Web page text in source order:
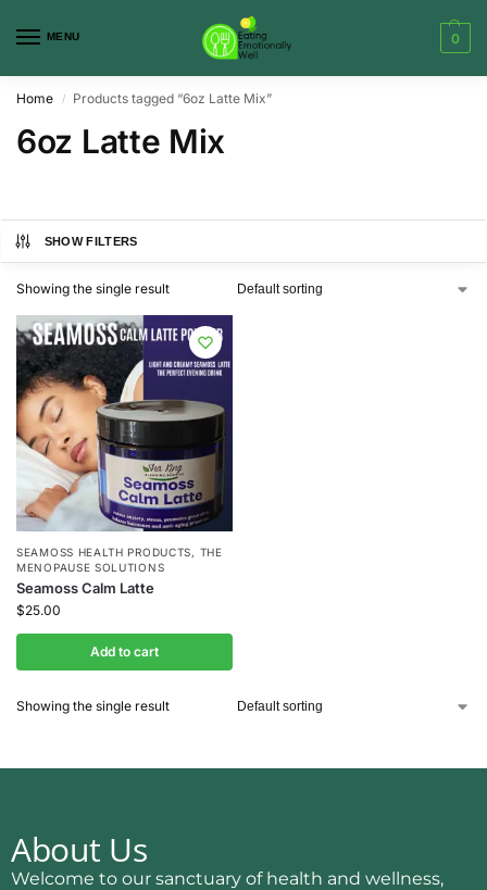
MENU 0
Home / Products tagged “6oz Latte Mix”
6oz Latte Mix
SHOW FILTERS
Showing the single result
SEAMOSS HEALTH PRODUCTS, THE
MENOPAUSE SOLUTIONS
Seamoss Calm Latte
$25.00
Add to cart
Showing the single result
About Us
Welcome to our sanctuary of health and wellness,